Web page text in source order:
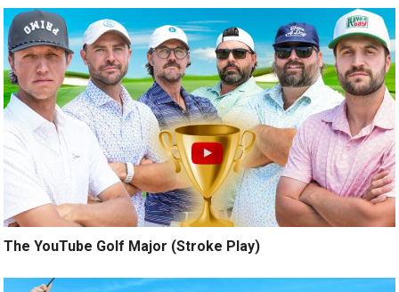
The YouTube Golf Major (Stroke Play)